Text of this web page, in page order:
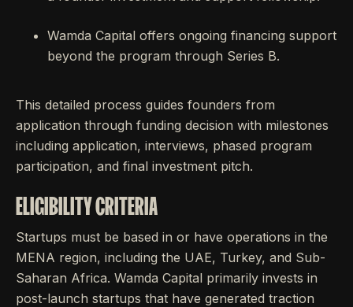
Wamda Capital offers ongoing financing support
beyond the program through Series B.
This detailed process guides founders from
application through funding decision with milestones
including application, interviews, phased program
participation, and final investment pitch.
ELIGIBILITY CRITERIA
Startups must be based in or have operations in the
MENA region, including the UAE, Turkey, and Sub-
Saharan Africa. Wamda Capital primarily invests in
post-launch startups that have generated traction